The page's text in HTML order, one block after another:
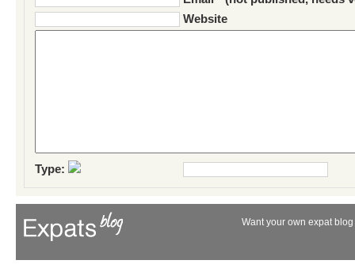
Website
Type:
Want your own expat